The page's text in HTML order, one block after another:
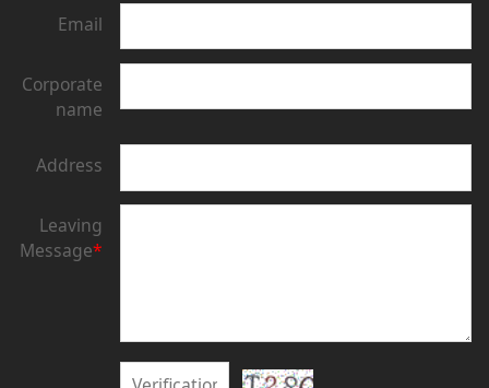
Email
Corporate
name
Address
Leaving
Message*